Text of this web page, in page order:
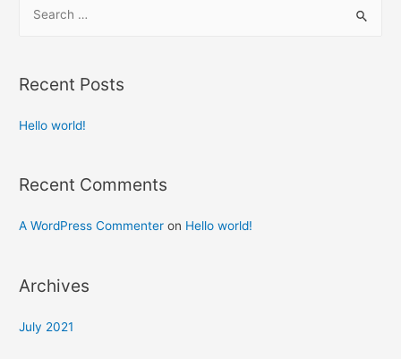
Recent Posts
Hello world!
Recent Comments
A WordPress Commenter on Hello world!
Archives
July 2021